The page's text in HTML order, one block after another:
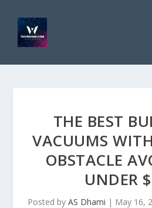
THE BEST
VACUUMS
OBSTACLE
UNDER
Posted by AS Dhami | May 16,